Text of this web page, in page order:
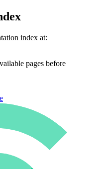
index at:
pages before